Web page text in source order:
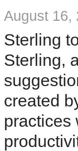
August 16,
Sterling
Sterling,
created
practices